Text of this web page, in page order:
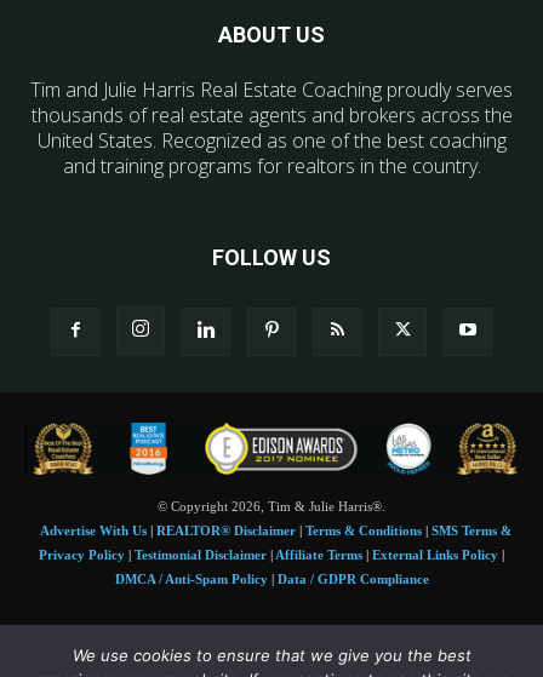
ABOUT US
Tim and Julie Harris Real Estate Coaching proudly serves
thousands of real estate agents and brokers across the
United States. Recognized as one of the best coaching
and training programs for realtors in the country.
FOLLOW US
© Copyright 2026, Tim & Julie Harris®.
Advertise With Us| REALTOR® Disclaimer| Terms & Conditions| SMS Terms &
Privacy Policy
Testimonial Disclaimer Affiliate Terms External Links Policy
DMCA / Anti-Spam Policy| Data / GDPR Compliance
Tim and Juile Harris personal images Copyright © 2026 Tim and Julie Harris
We use cookies to ensure that we give you the best